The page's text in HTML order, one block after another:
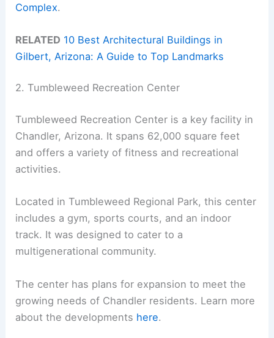
Complex.
RELATED 10 Best Architectural Buildings in
Gilbert, Arizona: A Guide to Top Landmarks
2. Tumbleweed Recreation Center
Tumbleweed Recreation Center is a key facility in
Chandler, Arizona. It spans 62,000 square feet
and offers a variety of fitness and recreational
activities.
Located in Tumbleweed Regional Park, this center
includes a gym, sports courts, and an indoor
track. It was designed to cater to a
multigenerational community.
The center has plans for expansion to meet the
growing needs of Chandler residents. Learn more
about the developments here.